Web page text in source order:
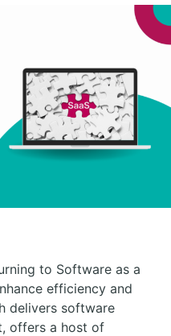
to Software as a
efficiency and
delivers software
offers a host of